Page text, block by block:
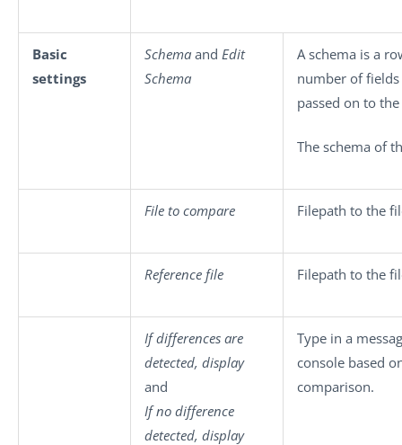
Basic
settings
Schema and Edit
Schema
A schema is a
number of
passed on to
The schema of
File to compare Filepath to the
Reference file Filepath to the
If differences are
detected, display
and
If no difference
detected, display
Type in a
console based
comparison.